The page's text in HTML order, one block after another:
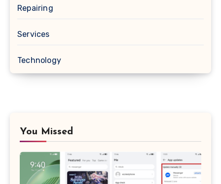
Repairing
Services
Technology
You Missed